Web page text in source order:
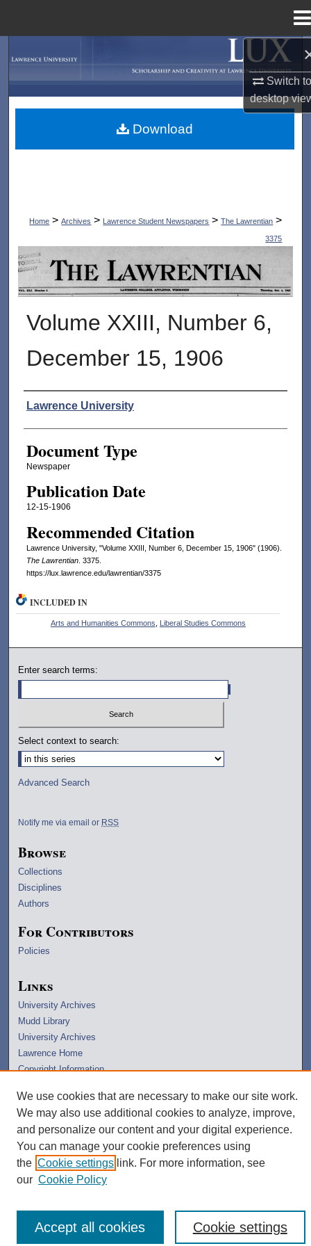
Switch
desktop
My Account
Home > Archives > Lawrence Student Newspapers > The Lawrentian >
3375
THE LAWRENTIAN
Volume XXIII, Number 6,
December 15, 1906
Authors
Lawrence University
Document Type
Newspaper
Publication Date
12-15-1906
Recommended Citation
Lawrence University, "Volume XXIII, Number 6, December 15, 1906" (1906).
The Lawrentian. 3375.
https://lux.lawrence.edu/lawrentian/3375
Download
INCLUDED IN
Arts and Humanities Commons Liberal Studies Commons
Enter search terms:
Select context to search:
Advanced Search
Notify me via email or RSS
Browse
Collections
Disciplines
Authors
For Contributors
Policies
Links
University Archives
Mudd Library
University Archives
Lawrence Home
Copyright Information
We use cookies that are necessary to make our site work.
We may also use additional cookies to analyze, improve,
and personalize our content and your digital experience.
You can manage your cookie preferences using
the Cookie settings link. For more information, see
our Cookie Policy
Cookie settings
Accept all cookies